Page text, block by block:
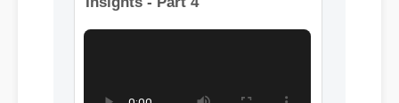
Format: MP4 HD
More Bio Heal Cbd Gummies